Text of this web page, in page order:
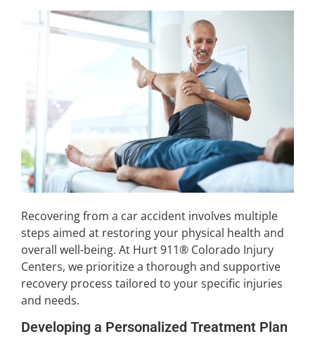
Recovering from a car accident involves multiple
steps aimed at restoring your physical health and
overall well-being. At Hurt 911® Colorado Injury
Centers, we prioritize a thorough and supportive
recovery process tailored to your specific injuries
and needs.
Developing a Personalized Treatment Plan